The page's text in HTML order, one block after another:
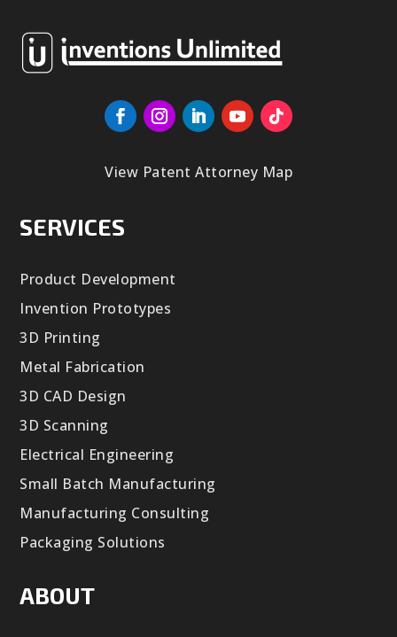
View Patent Attorney Map
SERVICES
Product Development
Invention Prototypes
3D Printing
Metal Fabrication
3D CAD Design
3D Scanning
Electrical Engineering
Small Batch Manufacturing
Manufacturing Consulting
Packaging Solutions
ABOUT